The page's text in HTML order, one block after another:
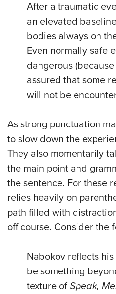
After a traumatic
an elevated
bodies always on
Even normally safe
dangerous
assured that some
will not be
As strong punctuation
to slow down the
They also momentarily
the main point and
the sentence. For these
relies heavily on
path filled with
off course. Consider the
Nabokov reflects
be something
texture of Speak,